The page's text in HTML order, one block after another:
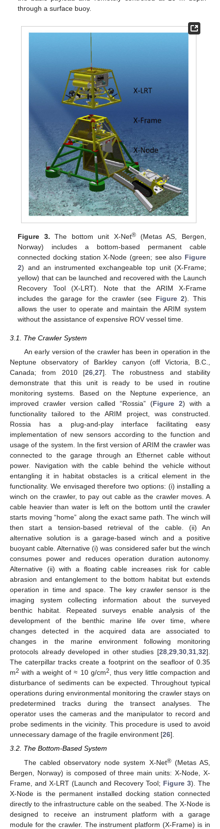
through a surface buoy.
Figure 3. The bottom unit X-Net®(Metas AS, Bergen,
Norway) includes a bottom-based permanent cable
connected docking station X-Node (green; see also Figure
2) and an instrumented exchangeable top unit (X-Frame;
yellow) that can be launched and recovered with the Launch
Recovery Tool (X-LRT). Note that the ARIM X-Frame
includes the garage for the crawler (see Figure 2). This
allows the user to operate and maintain the ARIM system
without the assistance of expensive ROV vessel time.
3.1. The Crawler System
An early version of the crawler has been in operation in the
Neptune observatory of Barkley canyon (off Victoria, B.C.,
Canada; from 2010 [26,27]. The robustness and stability
demonstrate that this unit is ready to be used in routine
monitoring systems. Based on the Neptune experience, an
improved crawler version called “Rossia” (Figure 2) with a
functionality tailored to the ARIM project, was constructed.
Rossia has a plug-and-play interface facilitating easy
implementation of new sensors according to the function and
usage of the system. In the first version of ARIM the crawler was
connected to the garage through an Ethernet cable without
power. Navigation with the cable behind the vehicle without
entangling it in habitat obstacles is a critical element in the
functionality. We envisaged therefore two options: (i) installing a
winch on the crawler, to pay out cable as the crawler moves. A
cable heavier than water is left on the bottom until the crawler
starts moving “home” along the exact same path. The winch will
then start a tension-based retrieval of the cable. (ii) An
alternative solution is a garage-based winch and a positive
buoyant cable. Alternative (i) was considered safer but the winch
consumes power and reduces operation duration autonomy.
Alternative (ii) with a floating cable increases risk for cable
abrasion and entanglement to the bottom habitat but extends
operation in time and space. The key crawler sensor is the
imaging system collecting information about the surveyed
benthic habitat. Repeated surveys enable analysis of the
development of the benthic marine life over time, where
changes detected in the acquired data are associated to
changes in the marine environment following monitoring
protocols already developed in other studies [28,29,30,31,32].
The caterpillar tracks create a footprint on the seafloor of 0.35
m2 with a weight of ≈ 10 g/cm2, thus very little compaction and
disturbance of sediments can be expected. Throughout typical
operations during environmental monitoring the crawler stays on
predetermined tracks during the transect analyses. The
operator uses the cameras and the manipulator to record and
probe sediments in the vicinity. This procedure is used to avoid
unnecessary damage of the fragile environment [26].
3.2. The Bottom-Based System
The cabled observatory node system X-Net®(Metas AS,
Bergen, Norway) is composed of three main units: X-Node, X-
Frame, and X-LRT (Launch and Recovery Tool; Figure 3). The
X-Node is the permanent installed docking station connected
directly to the infrastructure cable on the seabed. The X-Node is
designed to receive an instrument platform with a garage
module for the crawler. The instrument platform (X-Frame) is in